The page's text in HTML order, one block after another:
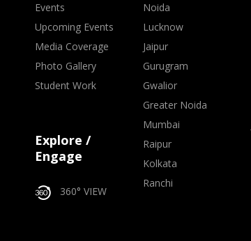
Events
Upcoming Events
Media Coverage
Photo Gallery
Student Work
Explore /
Engage
360° VIEW
Noida
Lucknow
Jaipur
Gurugram
Gwalior
Greater Noida
Mumbai
Raipur
Kolkata
Ranchi